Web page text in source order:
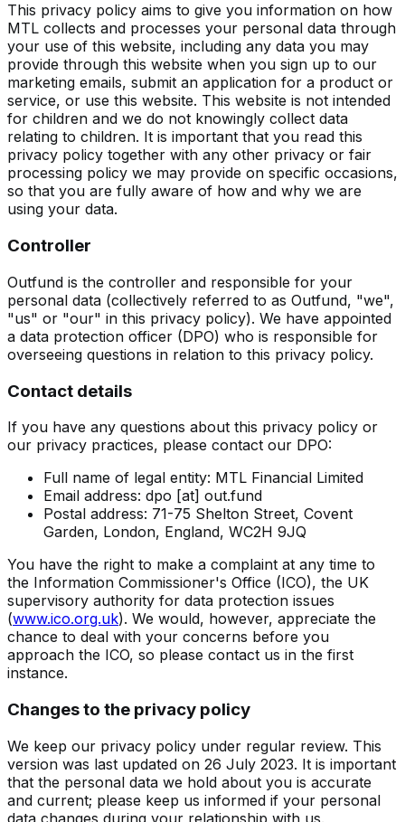
This privacy policy aims to give you information on how
MTL collects and processes your personal data through
your use of this website, including any data you may
provide through this website when you sign up to our
marketing emails, submit an application for a product or
service, or use this website. This website is not intended
for children and we do not knowingly collect data
relating to children. It is important that you read this
privacy policy together with any other privacy or fair
processing policy we may provide on specific occasions,
so that you are fully aware of how and why we are
using your data.
Controller
Outfund is the controller and responsible for your
personal data (collectively referred to as Outfund, "we",
"us" or "our" in this privacy policy). We have appointed
a data protection officer (DPO) who is responsible for
overseeing questions in relation to this privacy policy.
Contact details
If you have any questions about this privacy policy or
our privacy practices, please contact our DPO:
Full name of legal entity: MTL Financial Limited
Email address: dpo [at] out.fund
Postal address: 71-75 Shelton Street, Covent
Garden, London, England, WC2H 9JQ
You have the right to make a complaint at any time to
the Information Commissioner's Office (ICO), the UK
supervisory authority for data protection issues
(www.ico.org.uk). We would, however, appreciate the
chance to deal with your concerns before you
approach the ICO, so please contact us in the first
instance.
Changes to the privacy policy
We keep our privacy policy under regular review. This
version was last updated on 26 July 2023. It is important
that the personal data we hold about you is accurate
and current; please keep us informed if your personal
data changes during your relationship with us.